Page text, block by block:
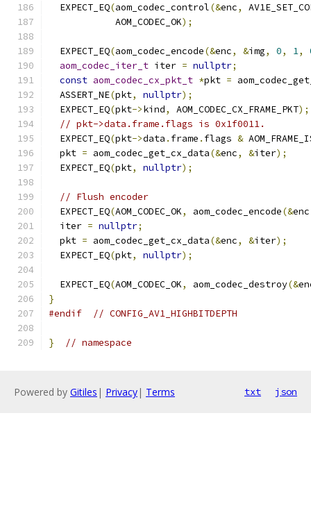
  EXPECT_EQ
(aom_codec_control(&enc,
            AOM_CODEC_OK
);
  EXPECT_EQ
(aom_codec_encode(&enc, &img, 0, 1,
aom_codec_iter_t iter = nullptr;
const aom_codec_cx_pkt_t *pkt =
  ASSERT_NE
(pkt, nullptr);
  EXPECT_EQ
(pkt->kind, AOM_CODEC_CX_FRAME_PKT);
// pkt->data.frame.flags is 0x1f0011.
  EXPECT_EQ
(pkt->data . frame . flags &
  pkt
= aom_codec_get_cx_data(&enc, &iter);
  EXPECT_EQ
(pkt, nullptr);
// Flush encoder
  EXPECT_EQ
(AOM_CODEC_OK, aom_codec_encode(&enc
  iter
= nullptr;
  pkt
= aom_codec_get_cx_data(&enc, &iter);
  EXPECT_EQ
(pkt, nullptr);
  EXPECT_EQ
(AOM_CODEC_OK, aom_codec_destroy(&
}
#endif
// CONFIG_AV1_HIGHBITDEPTH
} // namespace
Powered by Gitiles | Privacy| Terms txt json